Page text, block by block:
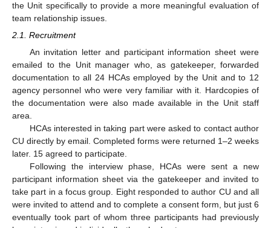
the Unit specifically to provide a more meaningful evaluation of
team relationship issues.
2.1. Recruitment
An invitation letter and participant information sheet were
emailed to the Unit manager who, as gatekeeper, forwarded
documentation to all 24 HCAs employed by the Unit and to 12
agency personnel who were very familiar with it. Hardcopies of
the documentation were also made available in the Unit staff
area.
HCAs interested in taking part were asked to contact author
CU directly by email. Completed forms were returned 1–2 weeks
later. 15 agreed to participate.
Following the interview phase, HCAs were sent a new
participant information sheet via the gatekeeper and invited to
take part in a focus group. Eight responded to author CU and all
were invited to attend and to complete a consent form, but just 6
eventually took part of whom three participants had previously